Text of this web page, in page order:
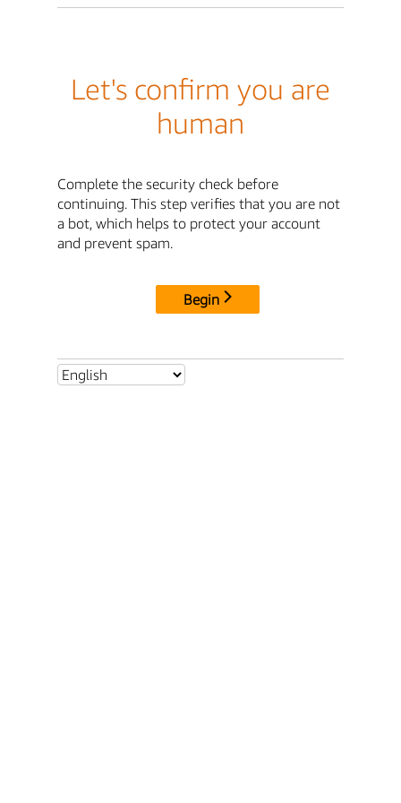
Let's confirm you are
human
Complete the security check before
continuing. This step verifies that you are not
a bot, which helps to protect your account
and prevent spam.
Begin